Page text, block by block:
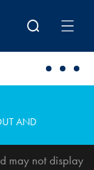
AND
may not display